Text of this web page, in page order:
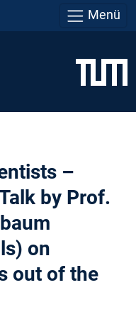
Menü
–
by Prof.
on
out of the